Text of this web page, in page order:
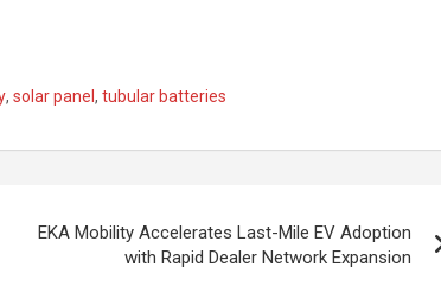
, solar panel , tubular batteries
EKA Mobility Accelerates Last-Mile EV Adoption
with Rapid Dealer Network Expansion